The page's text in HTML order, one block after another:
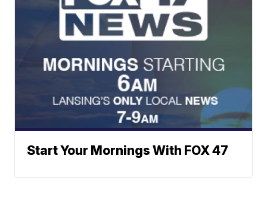
Start Your Mornings With FOX 47